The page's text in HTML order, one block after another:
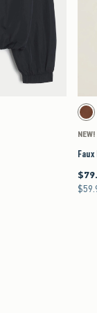
updated.
Faux
NEW!